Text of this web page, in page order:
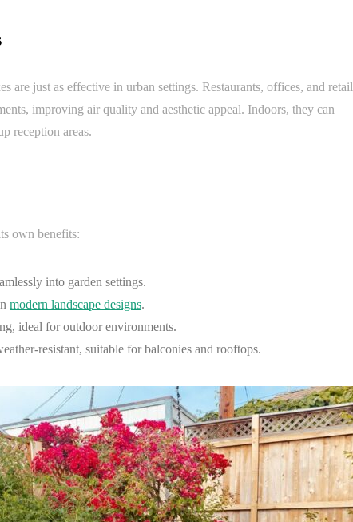
are just as effective in urban settings. Restaurants, offices, and retail
improving air quality and aesthetic appeal. Indoors, they can
reception areas.
own benefits:
into garden settings.
modern landscape designs.
ideal for outdoor environments.
resistant, suitable for balconies and rooftops.